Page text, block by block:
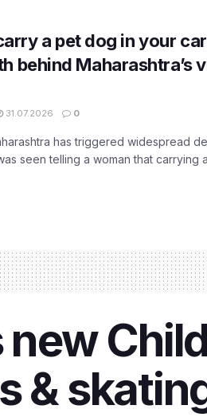
a pet dog in your
behind Maharashtra’s
31.07.2026 0
has triggered widespread
seen telling a woman that carrying
&